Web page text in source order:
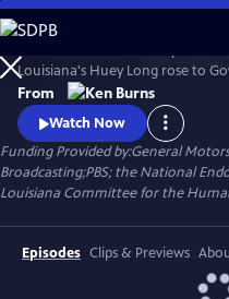
Skip
to
Main
Content
Louisiana's Huey Long rose to
platform of social reform and
corruption to get what he
comprehensive portrait of the
obsessively sought.
From
Watch Now
Funding Provided by:General
Broadcasting;PBS; the National
Louisiana Committee for the
Episodes Clips & Previews